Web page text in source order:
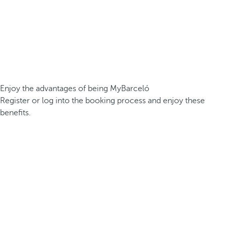
Enjoy the advantages of being MyBarceló
Register or log into the booking process and enjoy these
benefits.